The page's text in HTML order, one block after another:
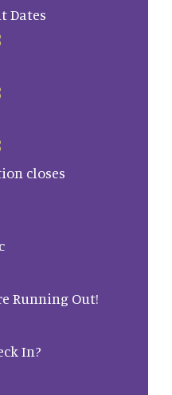
Dates
closes
Running Out!
In?